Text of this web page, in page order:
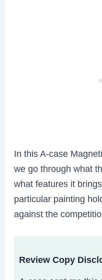
In this A-case
we go through what
what features it
particular painting
against the
Review Copy